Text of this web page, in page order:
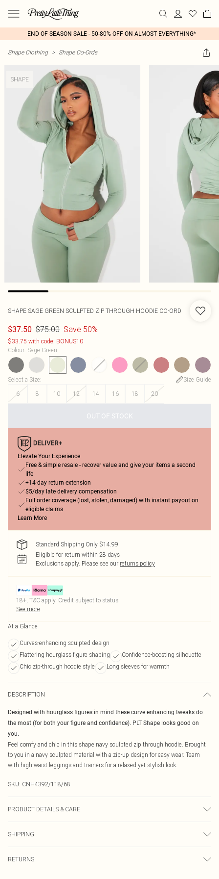
END OF SEASON SALE - 50-80% OFF ON ALMOST EVERYTHING*
Shape Clothing > Shape Co-Ords
SHAPE
SHAPE SAGE GREEN SCULPTED ZIP THROUGH HOODIE CO-ORD
$37.50 $75.00 Save 50%
$33.75 with code: BONUS10
Colour: Sage Green
Select a Size:
Size Guide
6
8 10 12 14 16 18 20
OUT OF STOCK
Elevate Your Experience
Free & simple resale - recover value and give your items a second
life
+14-day return extension
$5/day late delivery compensation
Full order coverage (lost, stolen, damaged) with instant payout on
eligible claims
Learn More
Standard Shipping Only $14.99
Eligible for return within 28 days
Exclusions apply. Please see our returns policy
18+, T&C apply. Credit subject to status.
See more
At a Glance
Curves-enhancing sculpted design
Flattering hourglass figure shaping
Confidence-boosting silhouette
Chic zip-through hoodie style
Long sleeves for warmth
DESCRIPTION
Designed with hourglass figures in mind these curve enhancing tweaks do
the most (for both your figure and confidence). PLT Shape looks good on
you.
Feel comfy and chic in this shape navy sculpted zip through hoodie. Brought
to you in a navy sculpted material with a zip-up design for easy wear. Team
with high-waist leggings and trainers for a relaxed yet stylish look.
SKU: CNH4392/118/68
PRODUCT DETAILS & CARE
transfer.
SHIPPING
RETURNS